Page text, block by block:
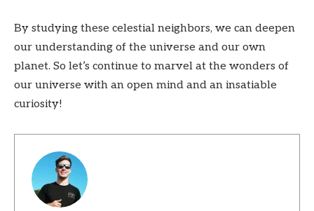
By studying these celestial neighbors, we can deepen
our understanding of the universe and our own
planet. So let’s continue to marvel at the wonders of
our universe with an open mind and an insatiable
curiosity!